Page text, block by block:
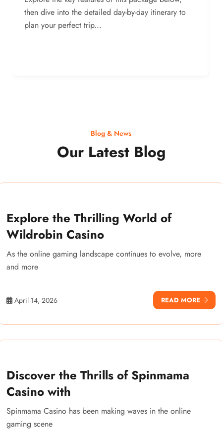
then dive into the detailed day-by-day itinerary to
plan your perfect trip...
Blog & News
Our Latest Blog
Explore the Thrilling World of
Wildrobin Casino
As the online gaming landscape continues to evolve, more
and more
April 14, 2026 READ MORE
Discover the Thrills of Spinmama
Casino with
Spinmama Casino has been making waves in the online
gaming scene